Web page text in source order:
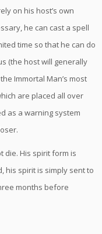
on his host’s own
he can cast a spell
time so that he can do
(the host will generally
Immortal Man’s most
are placed all over
as a warning system
die. His spirit form is
his spirit is simply sent to
months before